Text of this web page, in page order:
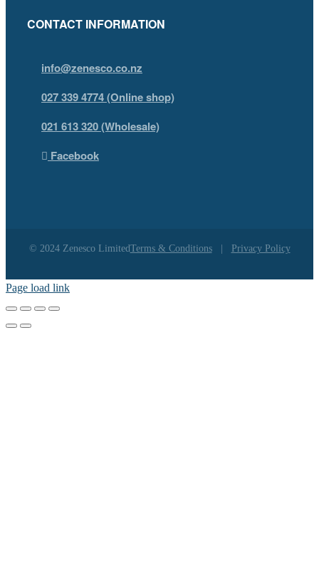
CONTACT INFORMATION
info@zenesco.co.nz
027 339 4774 (Online shop)
021 613 320 (Wholesale)
Facebook
© 2024 Zenesco LimitedTerms & Conditions| Privacy Policy
Page load link